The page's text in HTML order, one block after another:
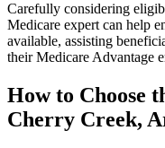
Carefully considering
Medicare expert can help
available, assisting
their Medicare Advantage
How to Choose
Cherry Creek,